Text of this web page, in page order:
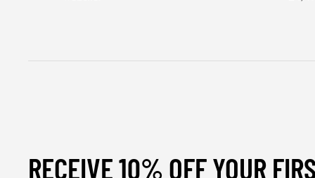
RECEIVE 10% OFF YOUR